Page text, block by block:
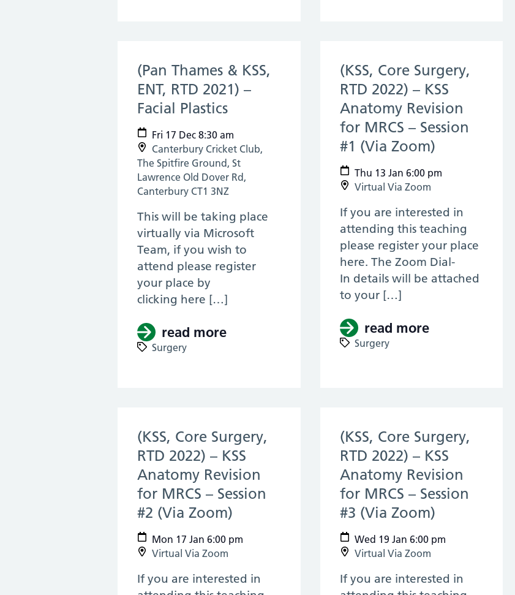
(Pan Thames & KSS,
ENT, RTD 2021) –
Facial Plastics
Fri 17 Dec 8:30 am
Canterbury Cricket Club,
The Spitfire Ground, St
Lawrence Old Dover Rd,
Canterbury CT1 3NZ
This will be taking place
virtually via Microsoft
Team, if you wish to
attend please register
your place by
clicking here […]
read more about (Pan Thames & KSS, ENT, RTD 2021) –
Surgery
(KSS, Core Surgery,
RTD 2022) – KSS
Anatomy Revision
for MRCS – Session
#1 (Via Zoom)
Thu 13 Jan 6:00 pm
Virtual Via Zoom
If you are interested in
attending this teaching
please register your place
here. The Zoom Dial-
In details will be attached
to your […]
read moreabout (KSS,
Surgery
(KSS, Core Surgery,
RTD 2022) – KSS
Anatomy Revision
for MRCS – Session
#2 (Via Zoom)
Mon 17 Jan 6:00 pm
Virtual Via Zoom
If you are interested in
(KSS, Core Surgery,
RTD 2022) – KSS
Anatomy Revision
for MRCS – Session
#3 (Via Zoom)
Wed 19 Jan 6:00 pm
Virtual Via Zoom
If you are interested in